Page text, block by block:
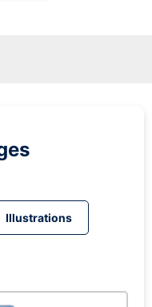
Illustrations